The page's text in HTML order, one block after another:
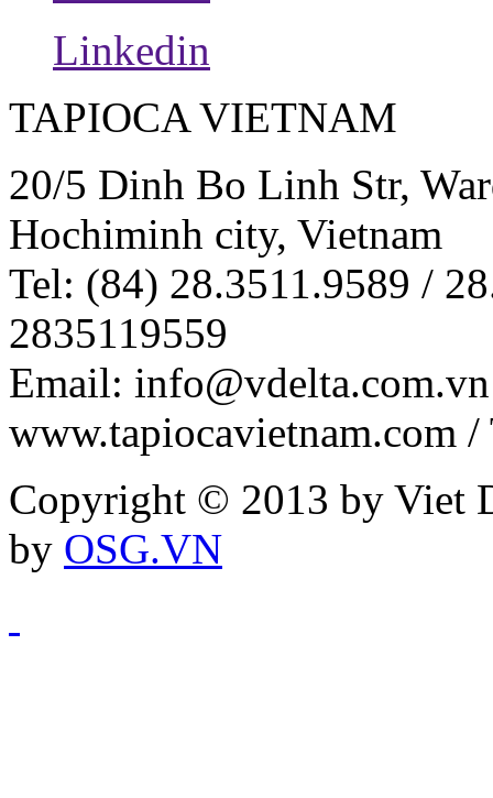
Linkedin
TAPIOCA VIETNAM
20/5 Dinh Bo Linh Str,
Hochiminh city, Vietnam
Tel: (84) 28.3511.9589 /
2835119559
Email:
www.tapiocavietnam.com
Copyright © 2013 by Viet
by OSG.VN